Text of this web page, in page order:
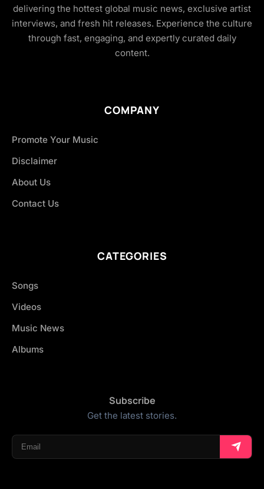
delivering the hottest global music news, exclusive artist
interviews, and fresh hit releases. Experience the culture
through fast, engaging, and expertly curated daily
content.
COMPANY
Promote Your Music
Disclaimer
About Us
Contact Us
CATEGORIES
Songs
Videos
Music News
Albums
Subscribe
Get the latest stories.